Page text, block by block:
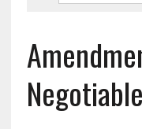
Negotiable